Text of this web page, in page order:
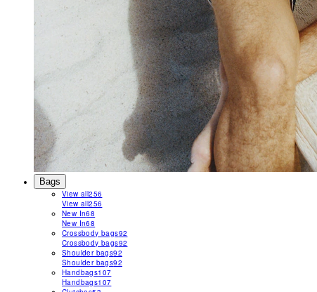
Bags
View all256
View all256
New In68
New In68
Crossbody bags92
Crossbody bags92
Shoulder bags92
Shoulder bags92
Handbags107
Handbags107